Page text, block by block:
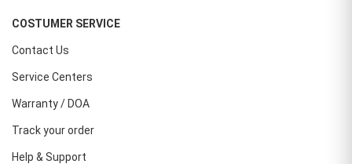
COSTUMER SERVICE
Contact Us
Service Centers
Warranty / DOA
Track your order
Help & Support